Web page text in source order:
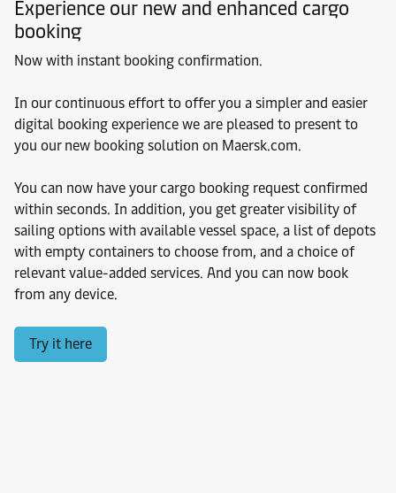
Experience our new and enhanced cargo
booking
Now with instant booking confirmation.
In our continuous effort to offer you a simpler and easier
digital booking experience we are pleased to present to
you our new booking solution on Maersk.com.
You can now have your cargo booking request confirmed
within seconds. In addition, you get greater visibility of
sailing options with available vessel space, a list of depots
with empty containers to choose from, and a choice of
relevant value-added services. And you can now book
from any device.
Try it here